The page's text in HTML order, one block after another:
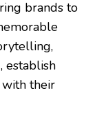
brands to
establish
with their